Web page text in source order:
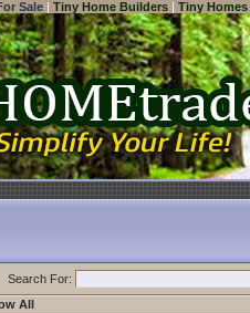
Sale| Tiny Home Builders| Tiny
Search For:
All